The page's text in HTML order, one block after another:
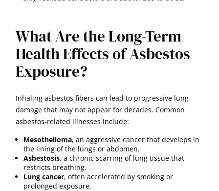
What Are the Long-Term
Health Effects of Asbestos
Exposure?
Inhaling asbestos fibers can lead to progressive lung
damage that may not appear for decades. Common
asbestos-related illnesses include:
Mesothelioma, an aggressive cancer that develops in
the lining of the lungs or abdomen.
Asbestosis, a chronic scarring of lung tissue that
restricts breathing.
Lung cancer, often accelerated by smoking or
prolonged exposure.